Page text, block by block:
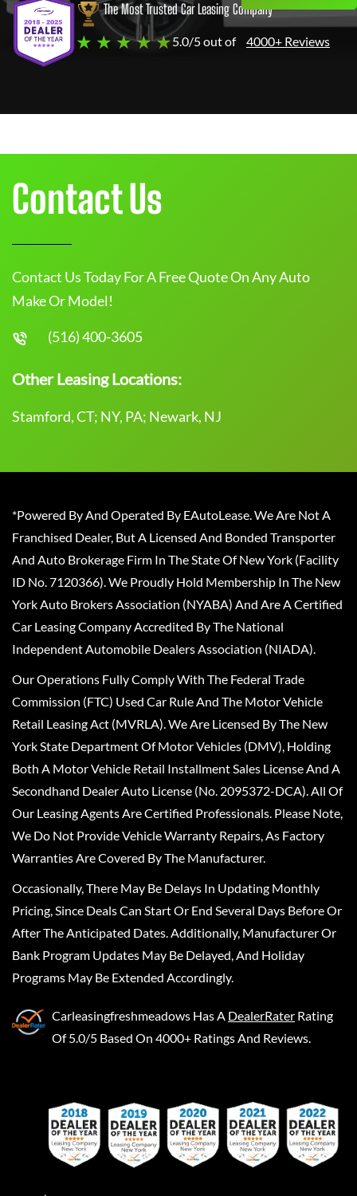
The Most Trusted Car Leasing Company
★ ★ ★ ★ ★5.0/5 out of 4000+ Reviews
Contact Us
Contact Us Today For A Free Quote On Any Auto
Make Or Model!
(516) 400-3605
Other Leasing Locations:
Stamford, CT; NY, PA; Newark, NJ
*Powered By And Operated By EAutoLease. We Are Not A
Franchised Dealer, But A Licensed And Bonded Transporter
And Auto Brokerage Firm In The State Of New York (Facility
ID No. 7120366). We Proudly Hold Membership In The New
York Auto Brokers Association (NYABA) And Are A Certified
Car Leasing Company Accredited By The National
Independent Automobile Dealers Association (NIADA).
Our Operations Fully Comply With The Federal Trade
Commission (FTC) Used Car Rule And The Motor Vehicle
Retail Leasing Act (MVRLA). We Are Licensed By The New
York State Department Of Motor Vehicles (DMV), Holding
Both A Motor Vehicle Retail Installment Sales License And A
Secondhand Dealer Auto License (No. 2095372-DCA). All Of
Our Leasing Agents Are Certified Professionals. Please Note,
We Do Not Provide Vehicle Warranty Repairs, As Factory
Warranties Are Covered By The Manufacturer.
Occasionally, There May Be Delays In Updating Monthly
Pricing, Since Deals Can Start Or End Several Days Before Or
After The Anticipated Dates. Additionally, Manufacturer Or
Bank Program Updates May Be Delayed, And Holiday
Programs May Be Extended Accordingly.
Carleasingfreshmeadows Has A DealerRater Rating
Of 5.0/5 Based On 4000+ Ratings And Reviews.